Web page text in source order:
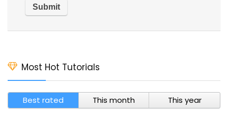
Most Hot Tutorials
Best rated This month This year